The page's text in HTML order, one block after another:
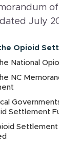
July
Opioid
National
NC
Settlement
Settlement